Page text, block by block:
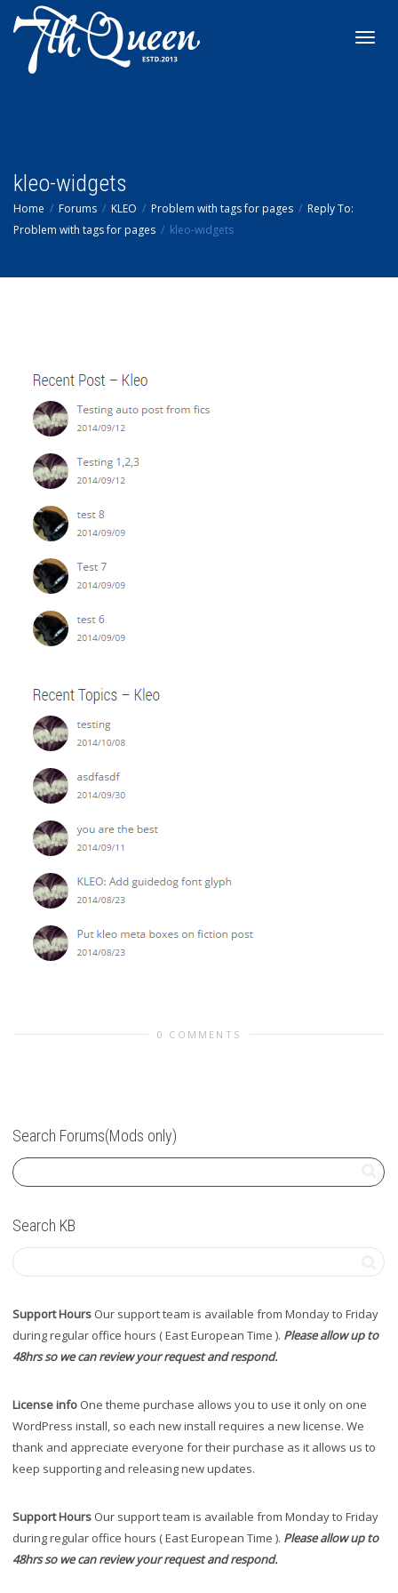
kleo-widgets
Home Forums KLEO Problem with tags for pages
Reply To:
Problem with tags for pages
kleo-widgets
0 COMMENTS
Search Forums(Mods only)
Search KB
Support Hours Our support team is available from Monday to Friday
during regular office hours ( East European Time ). Please allow up to
48hrs so we can review your request and respond.
License info One theme purchase allows you to use it only on one
WordPress install, so each new install requires a new license. We
thank and appreciate everyone for their purchase as it allows us to
keep supporting and releasing new updates.
Support Hours Our support team is available from Monday to Friday
during regular office hours ( East European Time ). Please allow up to
48hrs so we can review your request and respond.